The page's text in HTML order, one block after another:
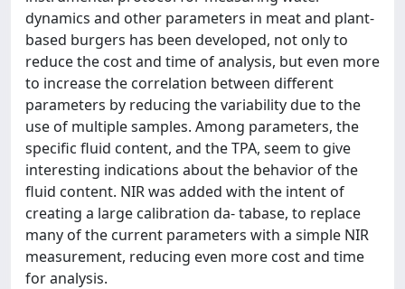
dynamics and other parameters in meat and plant-
based burgers has been developed, not only to
reduce the cost and time of analysis, but even more
to increase the correlation between different
parameters by reducing the variability due to the
use of multiple samples. Among parameters, the
specific fluid content, and the TPA, seem to give
interesting indications about the behavior of the
fluid content. NIR was added with the intent of
creating a large calibration da- tabase, to replace
many of the current parameters with a simple NIR
measurement, reducing even more cost and time
for analysis.